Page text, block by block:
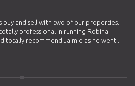
buy and sell with two of our properties.
professional in running Robina
totally recommend Jaimie as he went...